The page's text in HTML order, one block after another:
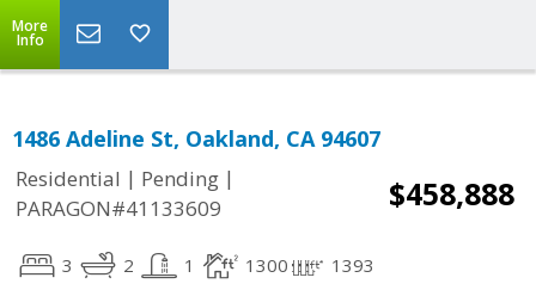
More
Info
1486 Adeline St, Oakland, CA 94607
Residential | Pending |
PARAGON#41133609
$458,888
3 2 1 1300 1393